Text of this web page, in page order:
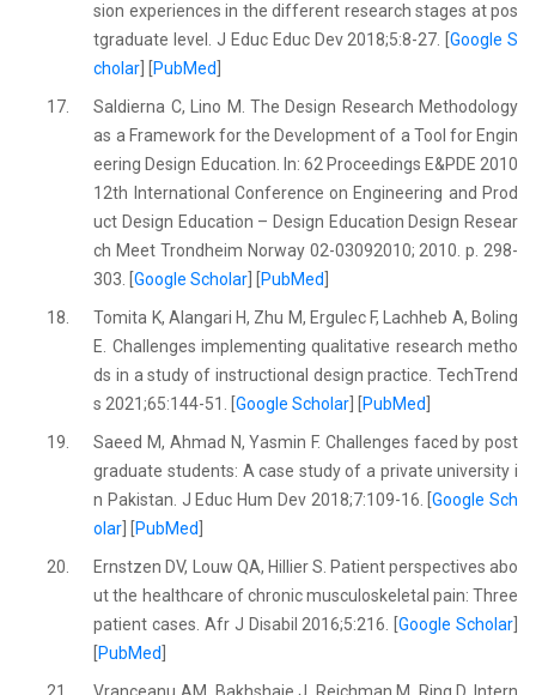
sion experiences in the different research stages at pos
tgraduate level. J Educ Educ Dev 2018;5:8-27. [Google S
cholar
PubMed
17.
Saldierna C, Lino M. The Design Research Methodology
as a Framework for the Development of a Tool for Engin
eering Design Education. In: 62 Proceedings E&PDE 2010
12th International Conference on Engineering and Prod
uct Design Education – Design Education Design Resear
ch Meet Trondheim Norway 02-03092010; 2010. p. 298-
303. [Google Scholar PubMed
18.
Tomita K, Alangari H, Zhu M, Ergulec F, Lachheb A, Boling
E. Challenges implementing qualitative research metho
ds in a study of instructional design practice. TechTrend
s 2021;65:144-51. [Google Scholar PubMed
19.
Saeed M, Ahmad N, Yasmin F. Challenges faced by post
graduate students: A case study of a private university i
n Pakistan. J Educ Hum Dev 2018;7:109-16. [Google Sch
olar
PubMed
20.
Ernstzen DV, Louw QA, Hillier S. Patient perspectives abo
ut the healthcare of chronic musculoskeletal pain: Three
patient cases. Afr J Disabil 2016;5:216. [Google Scholar
PubMed